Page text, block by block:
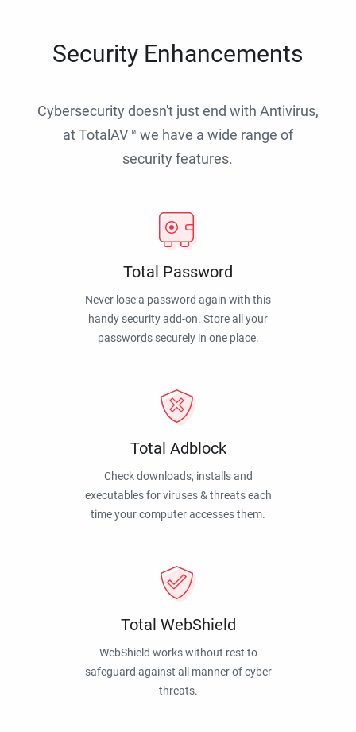
Security Enhancements
Cybersecurity doesn't just end with Antivirus,
at TotalAV™ we have a wide range of
security features.
Total Password
Never lose a password again with this
handy security add-on. Store all your
passwords securely in one place.
Total Adblock
Check downloads, installs and
executables for viruses & threats each
time your computer accesses them.
Total WebShield
WebShield works without rest to
safeguard against all manner of cyber
threats.